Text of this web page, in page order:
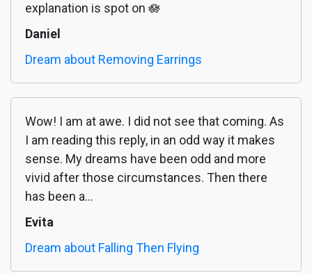
explanation is spot on 🪷
Daniel
Dream about Removing Earrings
Wow! I am at awe. I did not see that coming. As
I am reading this reply, in an odd way it makes
sense. My dreams have been odd and more
vivid after those circumstances. Then there
has been a...
Evita
Dream about Falling Then Flying